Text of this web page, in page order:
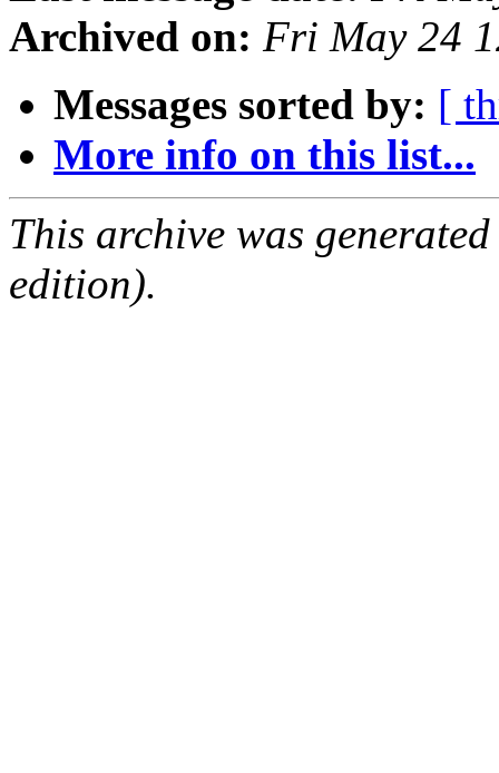
Archived on: Fri May 24
Messages sorted by: [
More info on this list...
This archive was
edition).